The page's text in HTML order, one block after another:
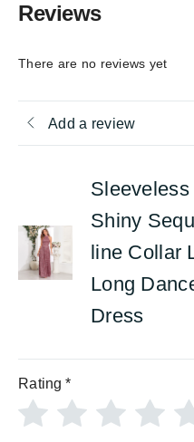
Reviews
There are no reviews yet
Add a review
Shiny
line Collar
Long
Dress
Rating *